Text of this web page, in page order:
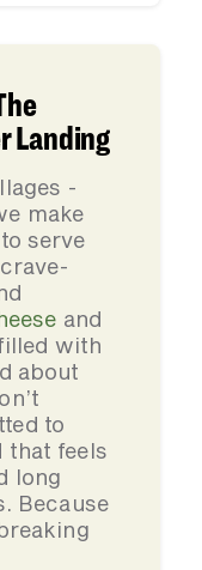
Landing
-
make
serve
and
with
about
to
that feels
long
Because